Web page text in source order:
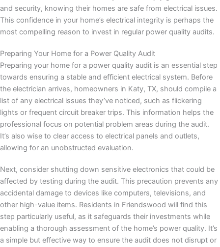
and security, knowing their homes are safe from electrical issues.
This confidence in your home’s electrical integrity is perhaps the
most compelling reason to invest in regular power quality audits.
Preparing Your Home for a Power Quality Audit
Preparing your home for a power quality audit is an essential step
towards ensuring a stable and efficient electrical system. Before
the electrician arrives, homeowners in Katy, TX, should compile a
list of any electrical issues they’ve noticed, such as flickering
lights or frequent circuit breaker trips. This information helps the
professional focus on potential problem areas during the audit.
It’s also wise to clear access to electrical panels and outlets,
allowing for an unobstructed evaluation.
Next, consider shutting down sensitive electronics that could be
affected by testing during the audit. This precaution prevents any
accidental damage to devices like computers, televisions, and
other high-value items. Residents in Friendswood will find this
step particularly useful, as it safeguards their investments while
enabling a thorough assessment of the home’s power quality. It’s
a simple but effective way to ensure the audit does not disrupt or